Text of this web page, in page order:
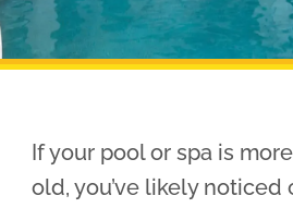
Pool Financing
If your pool or spa is
old, you’ve likely noticed